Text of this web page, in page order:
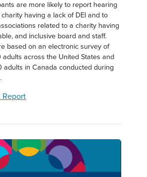
are more likely to report hearing
having a lack of DEI and to
related to a charity having
and inclusive board and staff.
based on an electronic survey of
adults across the United States and
adults in Canada conducted during
Report